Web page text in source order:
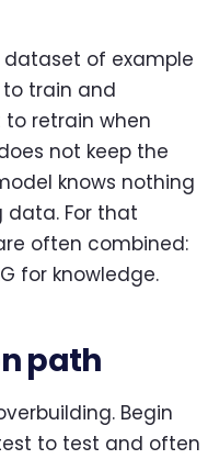
of example
train and
retrain when
not keep the
knows nothing
For that
often combined:
for knowledge.
path
Begin
to test and often